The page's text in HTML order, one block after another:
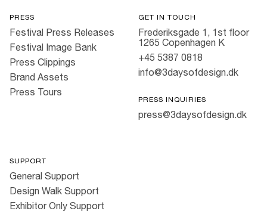
PRESS
Festival Press Releases
Festival Image Bank
Press Clippings
Brand Assets
Press Tours
GET IN TOUCH
Frederiksgade 1, 1st floor
1265 Copenhagen K
+45 5387 0818
info@3daysofdesign.dk
PRESS INQUIRIES
press@3daysofdesign.dk
SUPPORT
General Support
Design Walk Support
Exhibitor Only Support